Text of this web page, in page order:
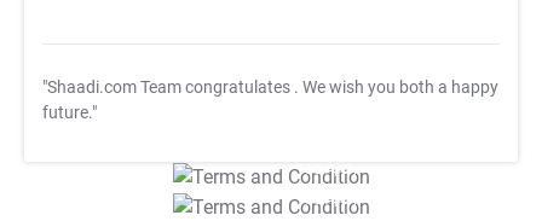
"Shaadi.com Team congratulates . We wish you both a happy
future."
T&C Apply
T&C Apply